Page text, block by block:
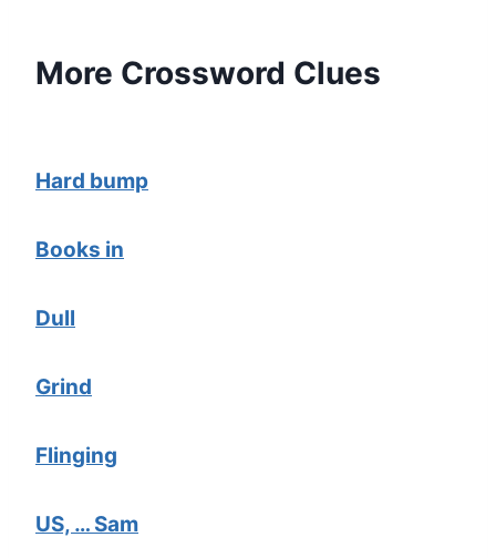
More Crossword Clues
Hard bump
Books in
Dull
Grind
Flinging
US, … Sam